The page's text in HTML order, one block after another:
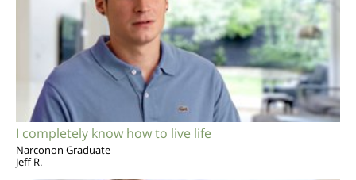
I completely know how to live life
Narconon Graduate
Jeff R.